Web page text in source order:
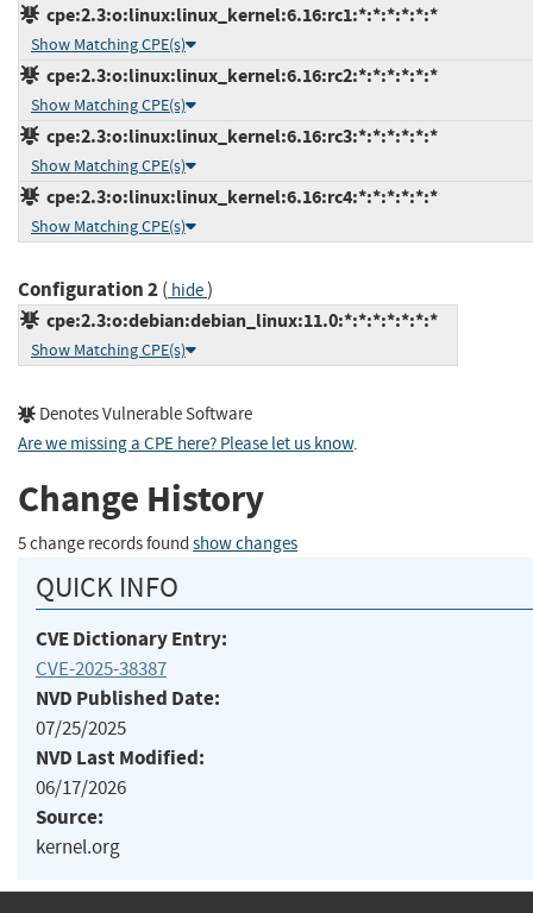
cpe:2.3:o:linux:linux_kernel:6.16:rc1:*:*:*:*:*:*
Show Matching CPE(s)
cpe:2.3:o:linux:linux_kernel:6.16:rc2:*:*:*:*:*:*
Show Matching CPE(s)
cpe:2.3:o:linux:linux_kernel:6.16:rc3:*:*:*:*:*:*
Show Matching CPE(s)
cpe:2.3:o:linux:linux_kernel:6.16:rc4:*:*:*:*:*:*
Show Matching CPE(s)
Configuration 2( hide)
cpe:2.3:o:debian:debian_linux:11.0:*:*:*:*:*:*:*
Show Matching CPE(s)
Denotes Vulnerable Software
Are we missing a CPE here? Please let us know.
Change History
5 change records found show changes
QUICK INFO
CVE Dictionary Entry:
CVE-2025-38387
NVD Published Date:
07/25/2025
NVD Last Modified:
06/17/2026
Source:
kernel.org